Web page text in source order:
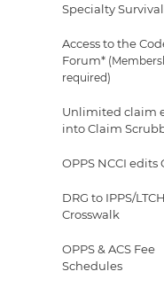
Specialty
Access to the
Forum*
required)
Unlimited claim
into Claim
OPPS NCCI edits
DRG to IPPS/LTCH
Crosswalk
OPPS & ACS Fee
Schedules